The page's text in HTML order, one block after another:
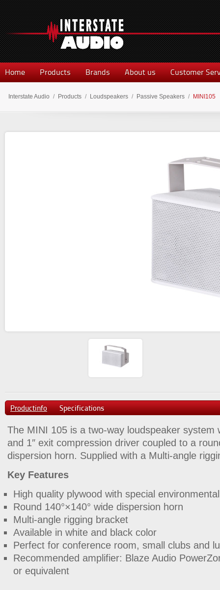
Home Products Brands About us Customer
Interstate Audio / Products / Loudspeakers / Passive Speakers / MINI105
Productinfo Specifications
The MINI 105 is a two-way loudspeaker system
and 1″ exit compression driver coupled to a
dispersion horn. Supplied with a Multi-angle
Key Features
High quality plywood with special
Round 140°×140° wide dispersion horn
Multi-angle rigging bracket
Available in white and black color
Perfect for conference room, small clubs and
Recommended amplifier: Blaze Audio
or equivalent